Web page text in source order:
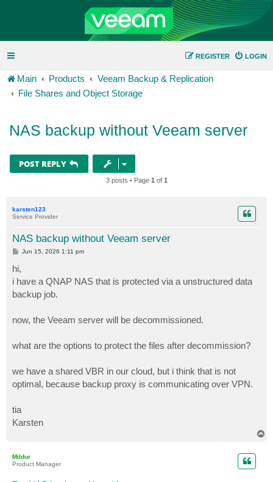
LOGIN
REGISTER
Main Products
Veeam Backup & Replication
File Shares and Object Storage
NAS backup without Veeam server
POST REPLY
3 posts • Page 1 of 1
karsten123
Service Provider
NAS backup without Veeam server
P
t
Jun 15, 2026 1:11 pm
hi,
i have a QNAP NAS that is protected via a unstructured data
backup job.
now, the Veeam server will be decommissioned.
what are the options to protect the files after decommission?
we have a shared VBR in our cloud, but i think that is not
optimal, because backup proxy is communicating over VPN.
tia
Karsten
Mildur
Product Manager